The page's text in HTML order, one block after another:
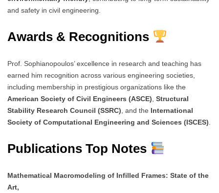
and safety in civil engineering.
Awards & Recognitions
Prof. Sophianopoulos’ excellence in research and teaching has
earned him recognition across various engineering societies,
including membership in prestigious organizations like the
American Society of Civil Engineers (ASCE), Structural
Stability Research Council (SSRC), and the International
Society of Computational Engineering and Sciences (ISCES).
Publications Top Notes
Mathematical Macromodeling of Infilled Frames: State of the
Art,